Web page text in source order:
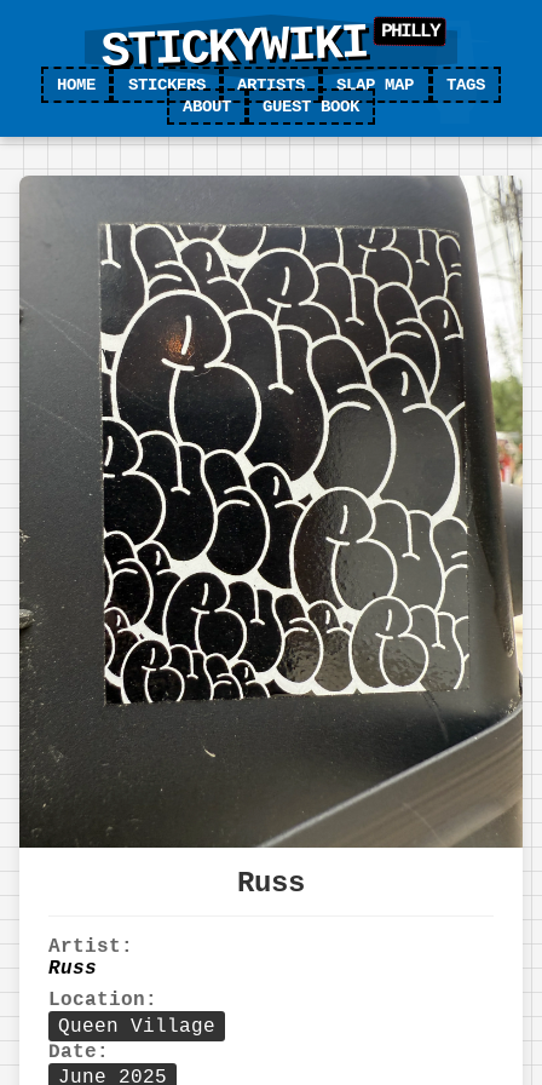
STICKYWIKI
HOME STICKERS ARTISTS SLAP MAP
TAGS
ABOUT
GUEST BOOK
Russ
Artist:
Russ
Location:
Queen Village
Date:
June 2025